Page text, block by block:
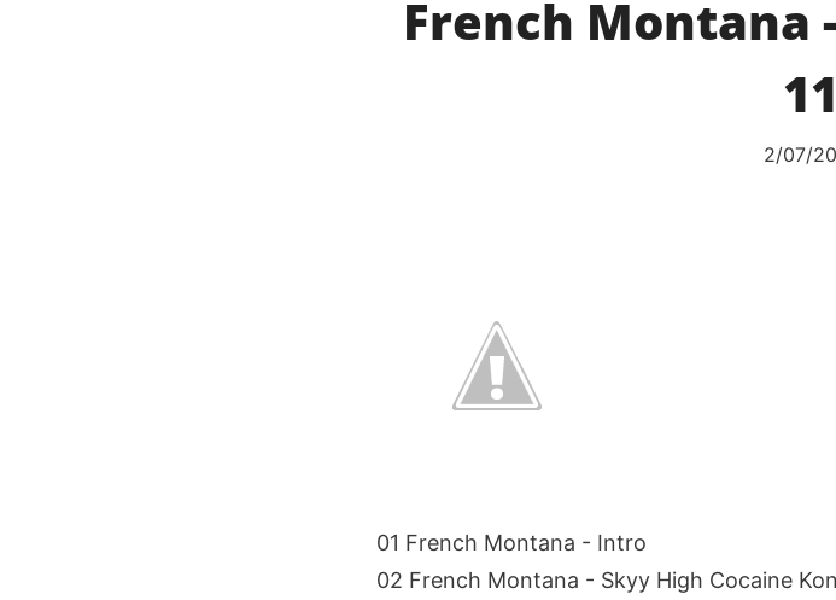
French Montana
11
2/07/
01 French Montana - Intro
02 French Montana - Skyy High Cocaine